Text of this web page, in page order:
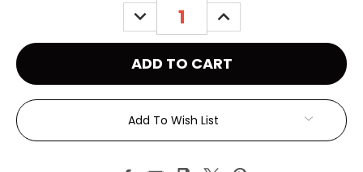
DECREASE
QUANTITY:
INCREASE
QUANTITY:
Add To Wish List